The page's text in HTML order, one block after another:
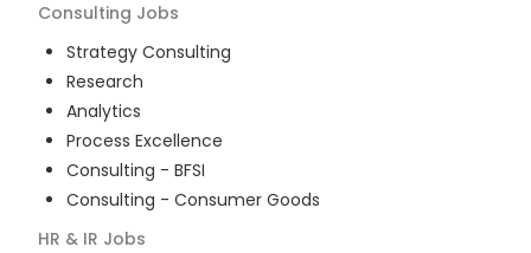
Consulting Jobs
Strategy Consulting
Research
Analytics
Process Excellence
Consulting - BFSI
Consulting - Consumer Goods
HR & IR Jobs